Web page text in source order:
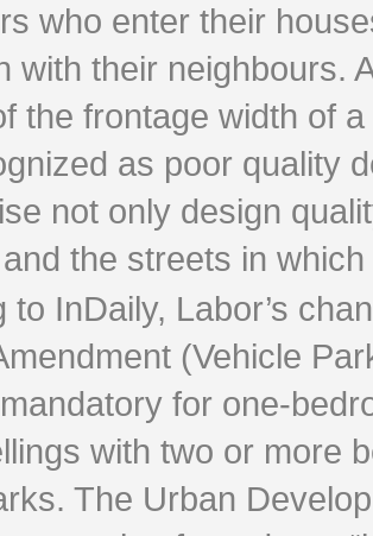
who enter their
with their neighbours.
the frontage width of
as poor quality
not only design
the streets in
to InDaily, Labor’s
(Vehicle
for one-
with two or more
The Urban